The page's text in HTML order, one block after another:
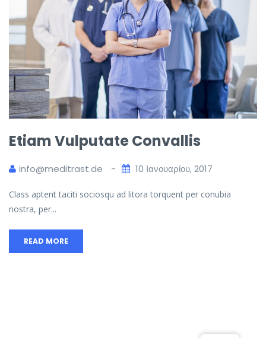
Etiam Vulputate Convallis
info@meditrast.de 10 Ιανουαρίου, 2017
Class aptent taciti sociosqu ad litora torquent per conubia
nostra, per...
READ MORE